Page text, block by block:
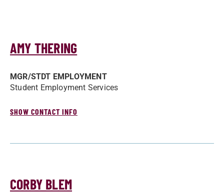
AMY THERING
MGR/­STDT EMPLOYMENT
Student Employment Services
SHOW CONTACT INFO
CORBY BLEM